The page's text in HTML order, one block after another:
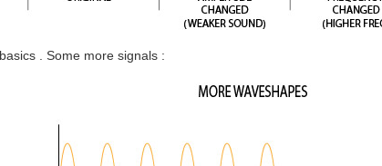
. Some more signals :